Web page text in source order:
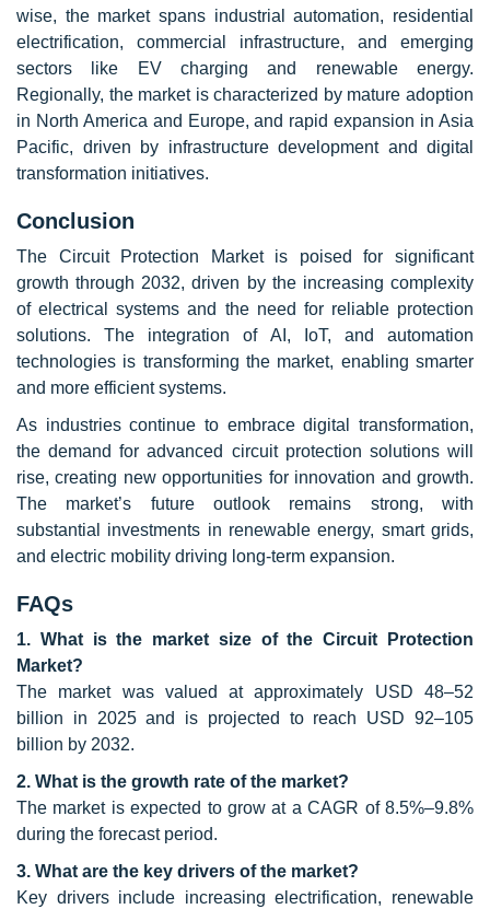
wise, the market spans industrial automation, residential
electrification, commercial infrastructure, and emerging
sectors like EV charging and renewable energy.
Regionally, the market is characterized by mature adoption
in North America and Europe, and rapid expansion in Asia
Pacific, driven by infrastructure development and digital
transformation initiatives.
Conclusion
The Circuit Protection Market is poised for significant
growth through 2032, driven by the increasing complexity
of electrical systems and the need for reliable protection
solutions. The integration of AI, IoT, and automation
technologies is transforming the market, enabling smarter
and more efficient systems.
As industries continue to embrace digital transformation,
the demand for advanced circuit protection solutions will
rise, creating new opportunities for innovation and growth.
The market’s future outlook remains strong, with
substantial investments in renewable energy, smart grids,
and electric mobility driving long-term expansion.
FAQs
1. What is the market size of the Circuit Protection
Market?
The market was valued at approximately USD 48–52
billion in 2025 and is projected to reach USD 92–105
billion by 2032.
2. What is the growth rate of the market?
The market is expected to grow at a CAGR of 8.5%–9.8%
during the forecast period.
3. What are the key drivers of the market?
Key drivers include increasing electrification, renewable